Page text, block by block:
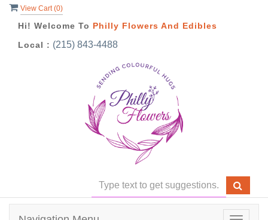
View Cart (0)
Hi! Welcome To Philly Flowers And Edibles
Local : (215) 843-4488